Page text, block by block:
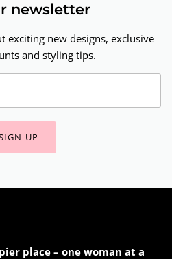
newsletter
exciting new designs, exclusive
and styling tips.
UP
place – one woman at a